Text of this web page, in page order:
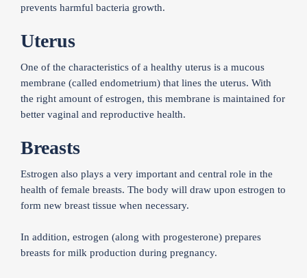
prevents harmful bacteria growth.
Uterus
One of the characteristics of a healthy uterus is a mucous
membrane (called endometrium) that lines the uterus. With
the right amount of estrogen, this membrane is maintained for
better vaginal and reproductive health.
Breasts
Estrogen also plays a very important and central role in the
health of female breasts. The body will draw upon estrogen to
form new breast tissue when necessary.
In addition, estrogen (along with progesterone) prepares
breasts for milk production during pregnancy.